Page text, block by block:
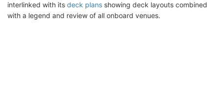
interlinked with its deck plans showing deck layouts combined
with a legend and review of all onboard venues.